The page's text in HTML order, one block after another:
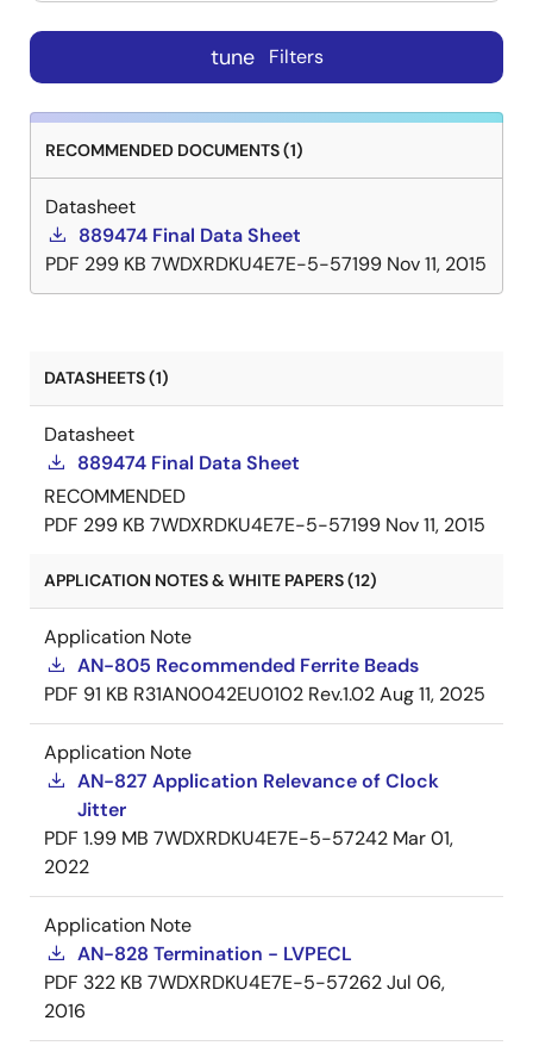
tune Filters
RECOMMENDED DOCUMENTS (1)
Datasheet
889474 Final Data Sheet
PDF 299 KB 7WDXRDKU4E7E-5-57199 Nov 11, 2015
DATASHEETS (1)
Datasheet
889474 Final Data Sheet
RECOMMENDED
PDF 299 KB 7WDXRDKU4E7E-5-57199 Nov 11, 2015
APPLICATION NOTES & WHITE PAPERS (12)
Application Note
AN-805 Recommended Ferrite Beads
PDF 91 KB R31AN0042EU0102 Rev.1.02Aug 11, 2025
Application Note
AN-827 Application Relevance of Clock
Jitter
PDF 1.99 MB 7WDXRDKU4E7E-5-57242 Mar 01,
2022
Application Note
AN-828 Termination - LVPECL
PDF 322 KB 7WDXRDKU4E7E-5-57262Jul 06,
2016